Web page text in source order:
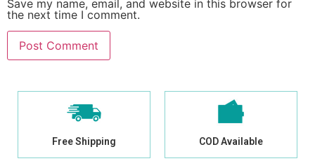
Save my name, email, and website in this browser for
the next time I comment.
Free Shipping COD Available